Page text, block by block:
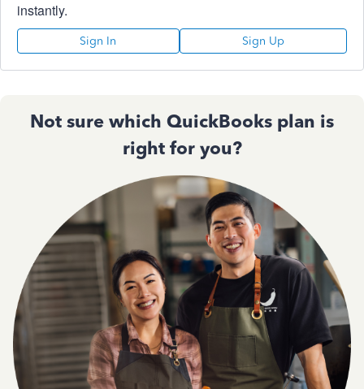
instantly.
Sign In Sign Up
Not sure which QuickBooks plan is
right for you?